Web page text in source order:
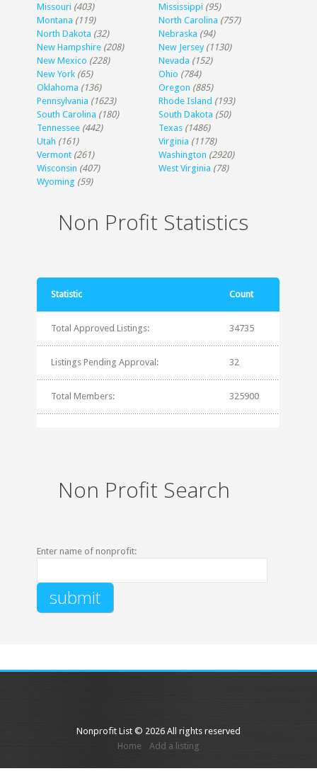
Missouri (403) Mississippi (95)
Montana (119) North Carolina (757)
North Dakota (32) Nebraska (94)
New Hampshire (208) New Jersey (1130)
New Mexico (228) Nevada (152)
New York (65) Ohio (784)
Oklahoma (136) Oregon (885)
Pennsylvania (1623) Rhode Island (193)
South Carolina (180) South Dakota (50)
Tennessee (442) Texas (1486)
Utah (161) Virginia (1178)
Vermont (261) Washington (2920)
Wisconsin (407) West Virginia (78)
Wyoming (59)
Non Profit Statistics
Statistic Count
Total Approved Listings: 34735
Listings Pending Approval: 32
Total Members: 325900
Non Profit Search
Enter name of nonprofit:
Nonprofit List © 2026 All rights reserved
Home
Add a listing